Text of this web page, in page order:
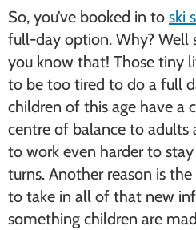
So, you’ve booked in to ski
full-day option. Why? Well
you know that! Those tiny
to be too tired to do a full
children of this age have a
centre of balance to adults
to work even harder to
turns. Another reason is
to take in all of that new
something children are